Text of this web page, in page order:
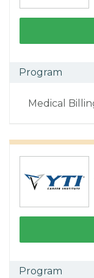
Program
Medical
Program